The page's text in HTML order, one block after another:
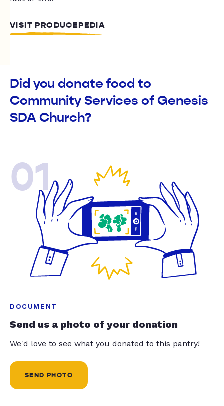
VISIT PRODUCEPEDIA
Did you donate food to
Community Services of Genesis
SDA Church?
01
DOCUMENT
Send us a photo of your donation
We'd love to see what you donated to this pantry!
SEND PHOTO